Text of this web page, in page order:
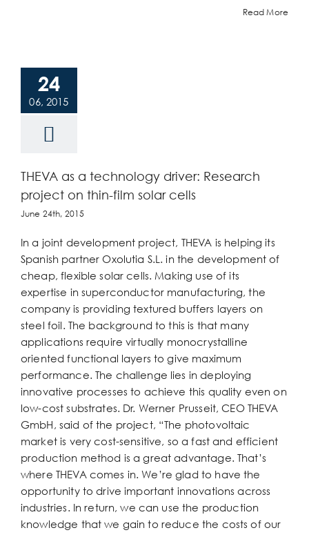
Read More
24
06, 2015
THEVA as a technology driver: Research
project on thin-film solar cells
June 24th, 2015
In a joint development project, THEVA is helping its
Spanish partner Oxolutia S.L. in the development of
cheap, flexible solar cells. Making use of its
expertise in superconductor manufacturing, the
company is providing textured buffers layers on
steel foil. The background to this is that many
applications require virtually monocrystalline
oriented functional layers to give maximum
performance. The challenge lies in deploying
innovative processes to achieve this quality even on
low-cost substrates. Dr. Werner Prusseit, CEO THEVA
GmbH, said of the project, “The photovoltaic
market is very cost-sensitive, so a fast and efficient
production method is a great advantage. That’s
where THEVA comes in. We’re glad to have the
opportunity to drive important innovations across
industries. In return, we can use the production
knowledge that we gain to reduce the costs of our